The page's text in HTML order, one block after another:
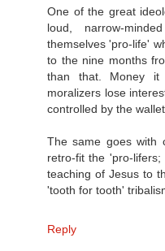
One of the great
loud, narrow-
themselves 'pro-life'
to the nine months
than that. Money
moralizers lose
controlled by the
The same goes with
retro-fit the 'pro-
teaching of Jesus to
'tooth for tooth'
Reply